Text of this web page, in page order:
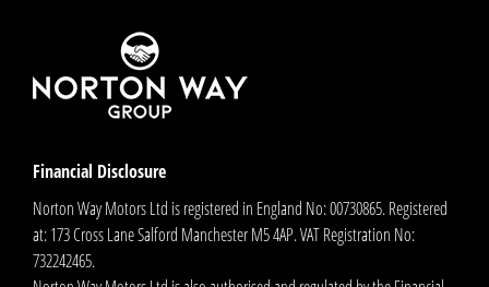
Financial Disclosure
Norton Way Motors Ltd is registered in England No: 00730865. Registered
at: 173 Cross Lane Salford Manchester M5 4AP. VAT Registration No:
732242465.